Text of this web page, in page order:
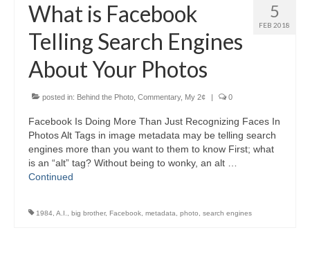
5
FEB 2018
What is Facebook
Telling Search Engines
About Your Photos
posted in: Behind the Photo Commentary, My 2¢ | 0
Facebook Is Doing More Than Just Recognizing Faces In
Photos Alt Tags in image metadata may be telling search
engines more than you want to them to know First; what
is an “alt” tag? Without being to wonky, an alt …
Continued
1984 A.I. big brother, Facebook metadata photo search engines